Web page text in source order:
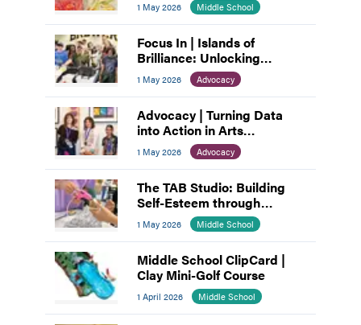
1 May 2026 Middle School
Focus In | Islands of
Brilliance: Unlocking
Unlimited Abilities through
Creativity
1 May 2026 Advocacy
Advocacy | Turning Data
into Action in Arts
Education
1 May 2026 Advocacy
The TAB Studio: Building
Self-Esteem through
Teamwork
1 May 2026 Middle School
Middle School ClipCard |
Clay Mini-Golf Course
1 April 2026 Middle School